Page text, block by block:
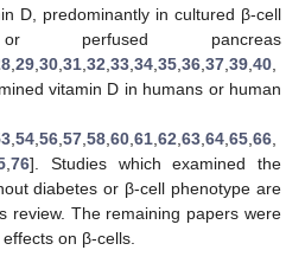
D, predominantly in cultured β-cell
perfused pancreas
29 30 31 32 33 34 35 36 37 39 40
vitamin D in humans or human
54 56 57 58 60 61 62 63 64 65 66
76]. Studies which examined the
diabetes or β-cell phenotype are
review. The remaining papers were
on β-cells.